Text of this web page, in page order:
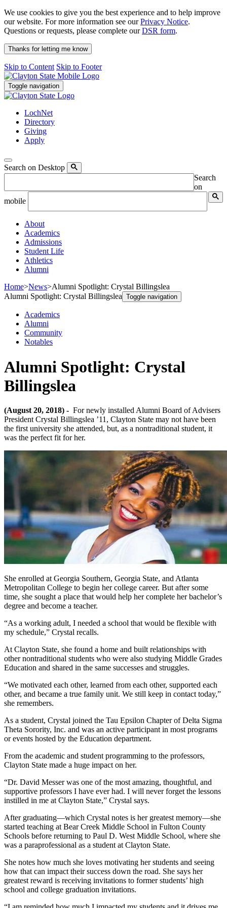
We use cookies to give you the best experience and to help improve
our website. For more information see ourPrivacy Notice.
Questions or requests, please complete ourDSR form.
Thanks for letting me know
Skip to Content Skip to Footer
Toggle navigation
LochNet
Directory
Giving
Apply
Search on Desktop
Search
on
mobile
About
Academics
Admissions
Student Life
Athletics
Alumni
Home>News>Alumni Spotlight: Crystal Billingslea
Alumni Spotlight: Crystal Billingslea Toggle navigation
Academics
Alumni
Community
Notables
Alumni Spotlight: Crystal
Billingslea
(August 20, 2018) - For newly installed Alumni Board of Advisers
President Crystal Billingslea ’11, Clayton State may not have been
the first university she attended, but, as a nontraditional student, it
was the perfect fit for her.
She enrolled at Georgia Southern, Georgia State, and Atlanta
Metropolitan College to begin her college career. But after some
time, she sought a place that would help her complete her bachelor’s
degree and become a teacher.
“As a working adult, I needed a school that would be flexible with
my schedule,” Crystal recalls.
At Clayton State, she found a home and built relationships with
other nontraditional students who were also studying Middle Grades
Education and shared in the same successes and struggles.
“We motivated each other, learned from each other, supported each
other, and became a true family unit. We still keep in contact today,”
she remembers.
As a student, Crystal joined the Tau Epsilon Chapter of Delta Sigma
Theta Sorority, Inc. and was an active participant in most programs
or events hosted by the Education department.
From the academic and student programming to the professors,
Clayton State made a huge impact on her.
“Dr. David Messer was one of the most amazing, thoughtful, and
supportive professors I have ever had. I will never forget the lessons
instilled in me at Clayton State,” Crystal says.
After graduating—which Crystal notes is her greatest memory—she
started teaching at Bear Creek Middle School in Fulton County
Schools before returning to Paul D. West Middle School, where she
was a paraprofessional as a student at Clayton State.
She notes how much she loves motivating her students and seeing
how that can impact their success down the road. She says her
greatest reward is receiving invitations to former students’ high
school and college graduation invitations.